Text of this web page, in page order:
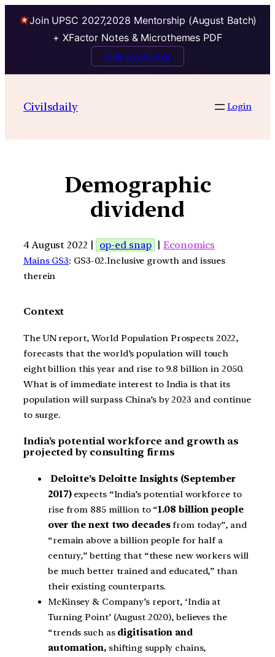
Join UPSC 2027,2028 Mentorship (August Batch)
+ XFactor Notes & Microthemes PDF
Talk to Mentor
Civilsdaily Login
Demographic
dividend
4 August 2022 | op-ed snap |Economics
Mains GS3: GS3-02.Inclusive growth and issues
therein
Context
The UN report, World Population Prospects 2022,
forecasts that the world’s population will touch
eight billion this year and rise to 9.8 billion in 2050.
What is of immediate interest to India is that its
population will surpass China’s by 2023 and continue
to surge.
India’s potential workforce and growth as
projected by consulting firms
Deloitte’s Deloitte Insights (September
2017)expects “India’s potential workforce to
rise from 885 million to “1.08 billion people
over the next two decadesfrom today”, and
“remain above a billion people for half a
century,” betting that “these new workers will
be much better trained and educated,” than
their existing counterparts.
McKinsey & Company’s report, ‘India at
Turning Point’ (August 2020), believes the
“trends such as digitisation and
automation,shifting supply chains,